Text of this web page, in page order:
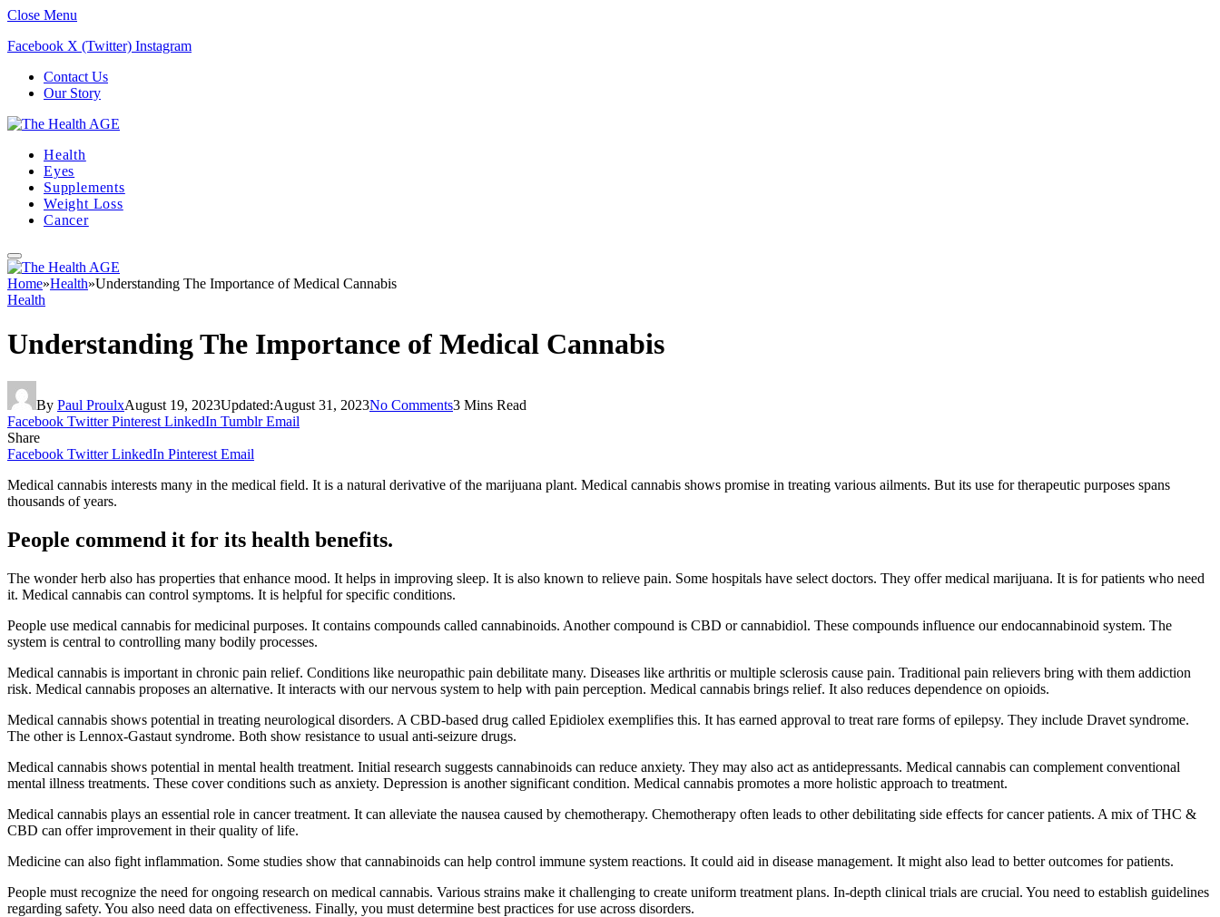
Close Menu
Facebook X (Twitter) Instagram
Contact Us
Our Story
Health
Eyes
Supplements
Weight Loss
Cancer
Home»Health»Understanding The Importance of Medical Cannabis
Health
Understanding The Importance of Medical Cannabis
By Paul ProulxAugust 19, 2023Updated:August 31, 2023No Comments3 Mins Read
Facebook Twitter Pinterest LinkedIn Tumblr Email
Share
Facebook Twitter LinkedIn Pinterest Email
Medical cannabis interests many in the medical field. It is a natural derivative of the marijuana plant. Medical cannabis shows promise in treating various ailments. But its use for therapeutic purposes spans
thousands of years.
People commend it for its health benefits.
The wonder herb also has properties that enhance mood. It helps in improving sleep. It is also known to relieve pain. Some hospitals have select doctors. They offer medical marijuana. It is for patients who need
it. Medical cannabis can control symptoms. It is helpful for specific conditions.
People use medical cannabis for medicinal purposes. It contains compounds called cannabinoids. Another compound is CBD or cannabidiol. These compounds influence our endocannabinoid system. The
system is central to controlling many bodily processes.
Medical cannabis is important in chronic pain relief. Conditions like neuropathic pain debilitate many. Diseases like arthritis or multiple sclerosis cause pain. Traditional pain relievers bring with them addiction
risk. Medical cannabis proposes an alternative. It interacts with our nervous system to help with pain perception. Medical cannabis brings relief. It also reduces dependence on opioids.
Medical cannabis shows potential in treating neurological disorders. A CBD-based drug called Epidiolex exemplifies this. It has earned approval to treat rare forms of epilepsy. They include Dravet syndrome.
The other is Lennox-Gastaut syndrome. Both show resistance to usual anti-seizure drugs.
Medical cannabis shows potential in mental health treatment. Initial research suggests cannabinoids can reduce anxiety. They may also act as antidepressants. Medical cannabis can complement conventional
mental illness treatments. These cover conditions such as anxiety. Depression is another significant condition. Medical cannabis promotes a more holistic approach to treatment.
Medical cannabis plays an essential role in cancer treatment. It can alleviate the nausea caused by chemotherapy. Chemotherapy often leads to other debilitating side effects for cancer patients. A mix of THC &
CBD can offer improvement in their quality of life.
Medicine can also fight inflammation. Some studies show that cannabinoids can help control immune system reactions. It could aid in disease management. It might also lead to better outcomes for patients.
People must recognize the need for ongoing research on medical cannabis. Various strains make it challenging to create uniform treatment plans. In-depth clinical trials are crucial. You need to establish guidelines
regarding safety. You also need data on effectiveness. Finally, you must determine best practices for use across disorders.